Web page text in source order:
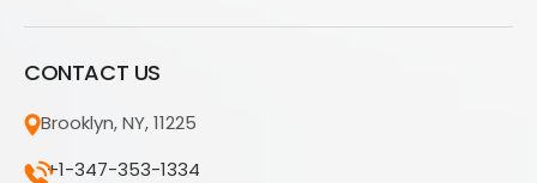
CONTACT US
Brooklyn, NY, 11225
+1-347-353-1334